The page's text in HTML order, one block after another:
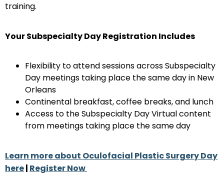
training.
Your Subspecialty Day Registration Includes
Flexibility to attend sessions across Subspecialty
Day meetings taking place the same day in New
Orleans
Continental breakfast, coffee breaks, and lunch
Access to the Subspecialty Day Virtual content
from meetings taking place the same day
Learn more about Oculofacial Plastic Surgery Day
here| Register Now